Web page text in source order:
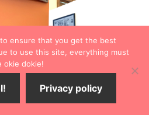
ensure that you get the best
to use this site, everything must
okie dokie!
Privacy policy